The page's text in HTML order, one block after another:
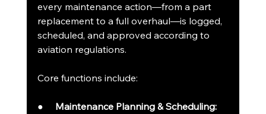
every maintenance action—from a part
replacement to a full overhaul—is logged,
scheduled, and approved according to
aviation regulations.
Core functions include:
● Maintenance Planning & Scheduling: